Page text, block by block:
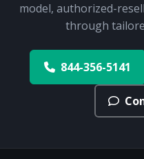
model, authorized-
through
844-356-5141